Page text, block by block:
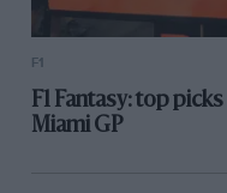
F1
F1 Fantasy: top
Miami GP